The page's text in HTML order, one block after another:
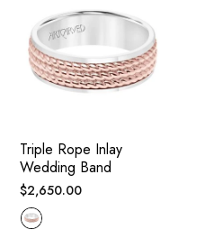
Triple Rope Inlay
Wedding Band
Regular
price
$2,650.00